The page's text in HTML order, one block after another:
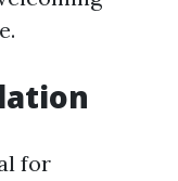
for